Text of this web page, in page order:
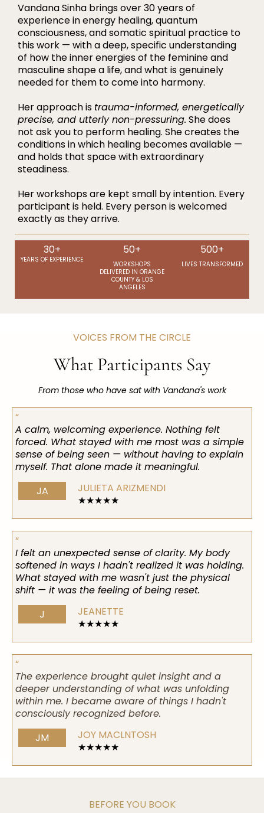
Vandana Sinha brings over 30 years of
experience in energy healing, quantum
consciousness, and somatic spiritual practice to
this work — with a deep, specific understanding
of how the inner energies of the feminine and
masculine shape a life, and what is genuinely
needed for them to come into harmony.
Her approach is trauma-informed, energetically
precise, and utterly non-pressuring. She does
not ask you to perform healing. She creates the
conditions in which healing becomes available —
and holds that space with extraordinary
steadiness.
Her workshops are kept small by intention. Every
participant is held. Every person is welcomed
exactly as they arrive.
30+
YEARS OF EXPERIENCE
50+
WORKSHOPS
DELIVERED IN ORANGE
COUNTY & LOS
ANGELES
500+
LIVES TRANSFORMED
VOICES FROM THE CIRCLE
What Participants Say
From those who have sat with Vandana's work
“
A calm, welcoming experience. Nothing felt
forced. What stayed with me most was a simple
sense of being seen — without having to explain
myself. That alone made it meaningful.
JA
JULIETA ARIZMENDI
★★★★★
“
I felt an unexpected sense of clarity. My body
softened in ways I hadn't realized it was holding.
What stayed with me wasn't just the physical
shift — it was the feeling of being reset.
J
JEANETTE
★★★★★
“
The experience brought quiet insight and a
deeper understanding of what was unfolding
within me. I became aware of things I hadn't
consciously recognized before.
JM
JOY MACLNTOSH
★★★★★
BEFORE YOU BOOK